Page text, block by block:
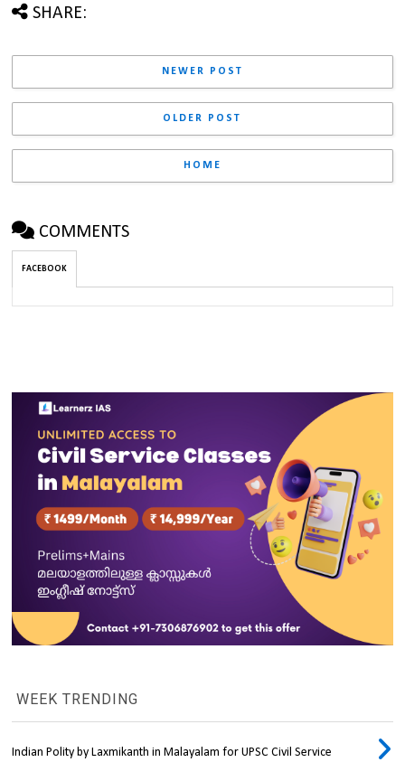
SHARE:
NEWER POST
OLDER POST
HOME
COMMENTS
FACEBOOK
WEEK TRENDING
Indian Polity by Laxmikanth in Malayalam for UPSC Civil Service